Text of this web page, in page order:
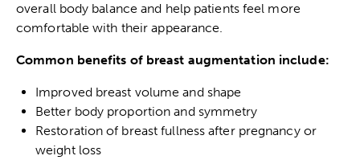
overall body balance and help patients feel more
comfortable with their appearance.
Common benefits of breast augmentation include:
Improved breast volume and shape
Better body proportion and symmetry
Restoration of breast fullness after pregnancy or
weight loss